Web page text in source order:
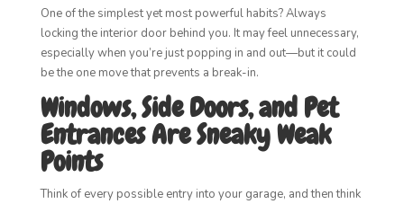
One of the simplest yet most powerful habits? Always
locking the interior door behind you. It may feel unnecessary,
especially when you’re just popping in and out—but it could
be the one move that prevents a break-in.
Windows, Side Doors, and Pet
Entrances Are Sneaky Weak
Points
Think of every possible entry into your garage, and then think